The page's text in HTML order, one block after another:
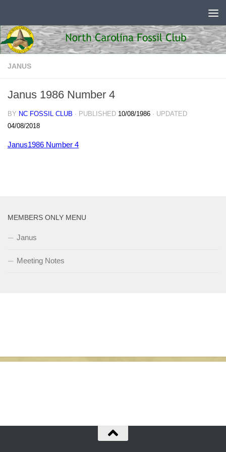
JANUS
Janus 1986 Number 4
BY NC FOSSIL CLUB · PUBLISHED 10/08/1986 · UPDATED
04/08/2018
Janus1986 Number 4
MEMBERS ONLY MENU
Janus
Meeting Notes